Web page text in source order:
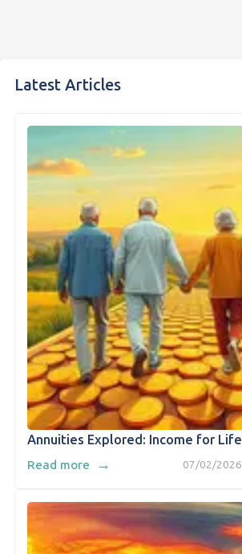
Latest Articles
Annuities Explored: Income for Life
07/02/2026
Read more →